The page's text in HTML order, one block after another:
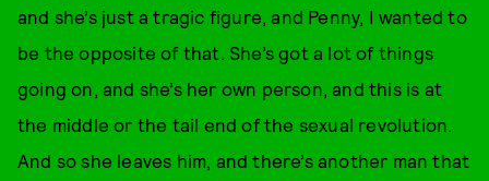
and she’s just a tragic figure, and Penny, I wanted to
be the opposite of that. She’s got a lot of things
going on, and she’s her own person, and this is at
the middle or the tail end of the sexual revolution.
And so she leaves him, and there’s another man that